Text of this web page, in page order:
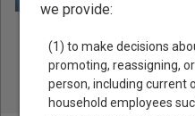
Public Records Search -
Property, Criminal &
we provide:
(1) to make decisions
promoting, reassigning,
person, including current
household employees